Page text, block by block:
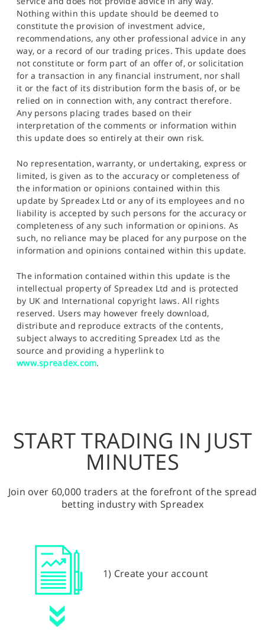
Nothing within this update should be deemed to
constitute the provision of investment advice,
recommendations, any other professional advice in any
way, or a record of our trading prices. This update does
not constitute or form part of an offer of, or solicitation
for a transaction in any financial instrument, nor shall
it or the fact of its distribution form the basis of, or be
relied on in connection with, any contract therefore.
Any persons placing trades based on their
interpretation of the comments or information within
this update does so entirely at their own risk.
No representation, warranty, or undertaking, express or
limited, is given as to the accuracy or completeness of
the information or opinions contained within this
update by Spreadex Ltd or any of its employees and no
liability is accepted by such persons for the accuracy or
completeness of any such information or opinions. As
such, no reliance may be placed for any purpose on the
information and opinions contained within this update.
The information contained within this update is the
intellectual property of Spreadex Ltd and is protected
by UK and International copyright laws. All rights
reserved. Users may however freely download,
distribute and reproduce extracts of the contents,
subject always to accrediting Spreadex Ltd as the
source and providing a hyperlink to
www.spreadex.com.
START TRADING IN JUST
MINUTES
Join over 60,000 traders at the forefront of the spread
betting industry with Spreadex
1) Create your account